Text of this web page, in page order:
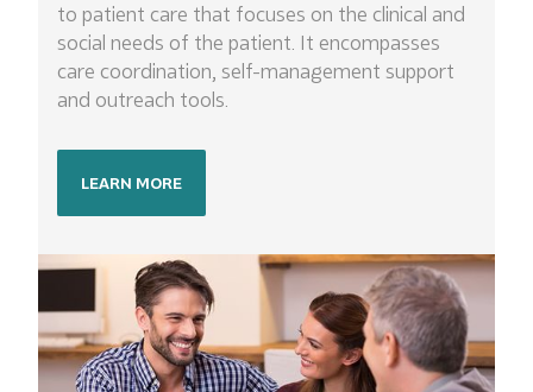
to patient care that focuses on the clinical and
social needs of the patient. It encompasses
care coordination, self-management support
and outreach tools.
LEARN MORE